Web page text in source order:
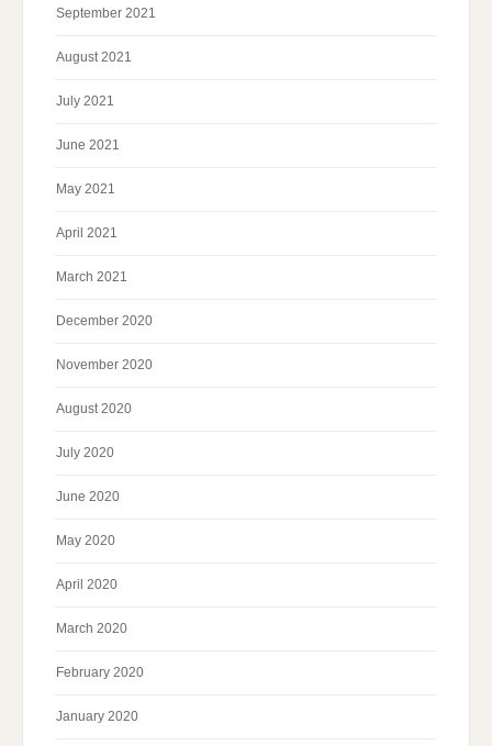
September 2021
August 2021
July 2021
June 2021
May 2021
April 2021
March 2021
December 2020
November 2020
August 2020
July 2020
June 2020
May 2020
April 2020
March 2020
February 2020
January 2020